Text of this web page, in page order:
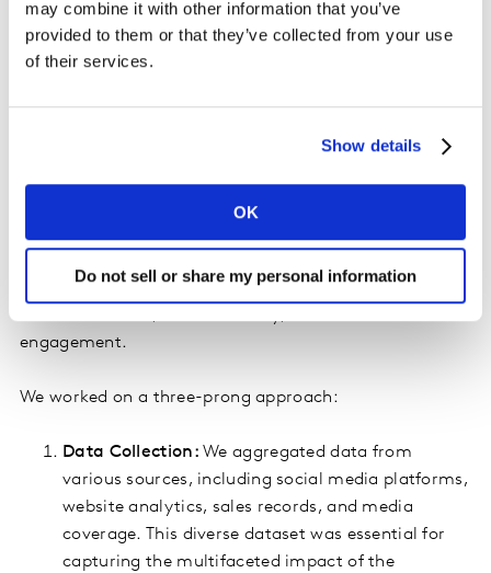
may combine it with other information that you’ve
provided to them or that they’ve collected from your use
of their services.
Show details
OK
Do not sell or share my personal information
multiple influencing factors, making them ideal for
the multifaceted nature of sponsorship impacts.
A Client Case Study: Olympic Sponsorship
To illustrate the efficacy of AI and Bayesian methods in
experience with a client who sponsored the Olympics.
ROI of their Olympic sponsorship, encompassing direct
engagement.
We worked on a three-prong approach:
Data Collection:We aggregated data from
various sources, including social media platforms,
website analytics, sales records, and media
coverage. This diverse dataset was essential for
capturing the multifaceted impact of the